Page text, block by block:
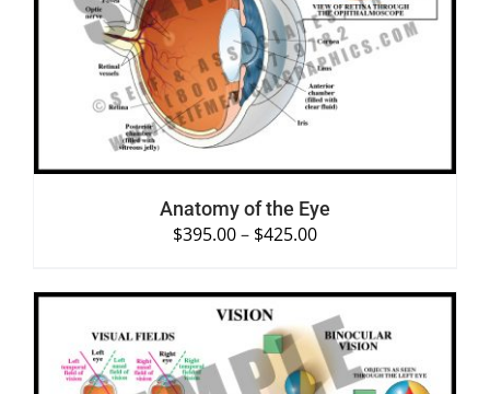
SELECT OPTIONS /
DETAILS
Anatomy of the Eye
$395.00– $425.00